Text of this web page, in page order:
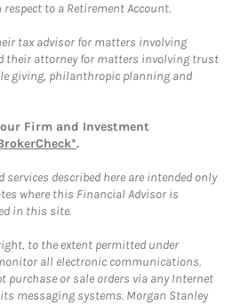
to a Retirement Account.
tax advisor for matters involving
their attorney for matters involving trust
giving, philanthropic planning and
Firm and Investment
.
described here are intended only
where this Financial Advisor is
in this site.
to the extent permitted under
all electronic communications.
purchase or sale orders via any Internet
messaging systems. Morgan Stanley